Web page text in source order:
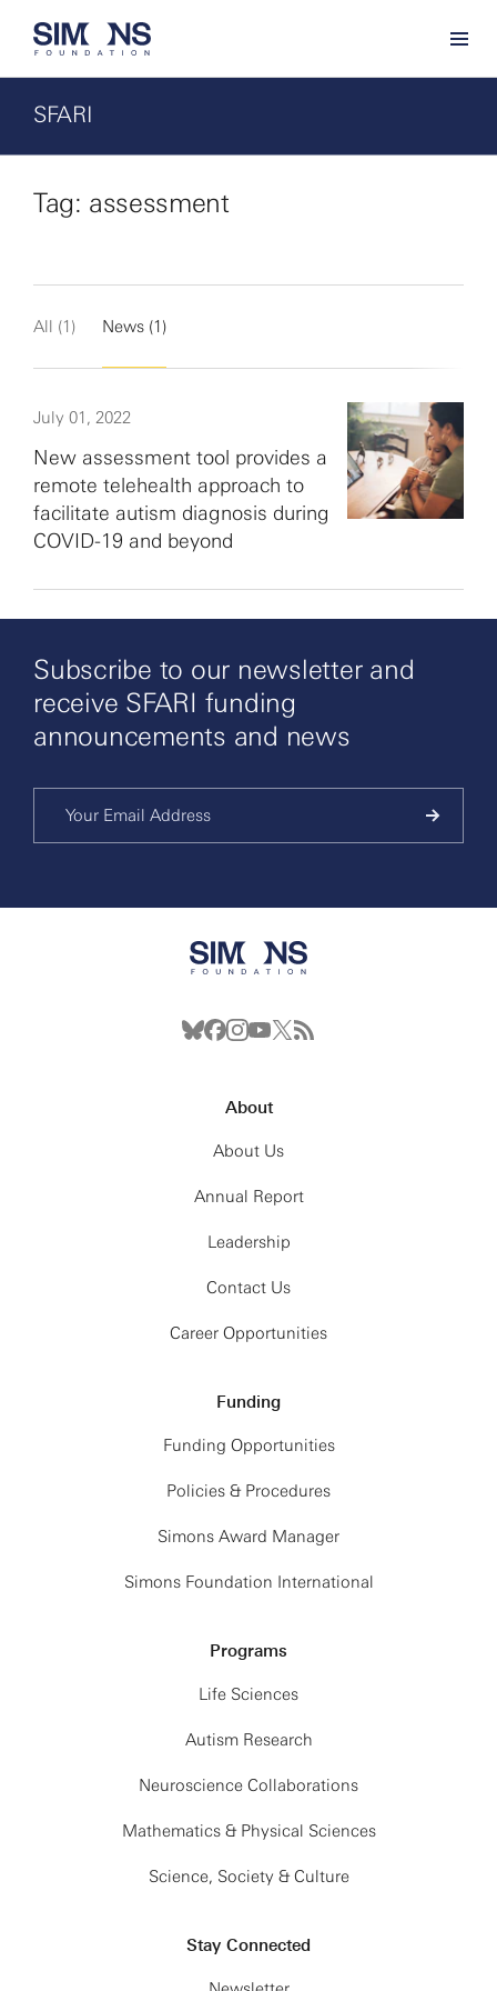
SFARI
Tag: assessment
All (1) News (1)
July 01, 2022
New assessment tool provides a
remote telehealth approach to
facilitate autism diagnosis during
COVID-19 and beyond
Subscribe to our newsletter and
receive SFARI funding
announcements and news
About
About Us
Annual Report
Leadership
Contact Us
Career Opportunities
Funding
Funding Opportunities
Policies & Procedures
Simons Award Manager
Simons Foundation International
Programs
Life Sciences
Autism Research
Neuroscience Collaborations
Mathematics & Physical Sciences
Science, Society & Culture
Stay Connected